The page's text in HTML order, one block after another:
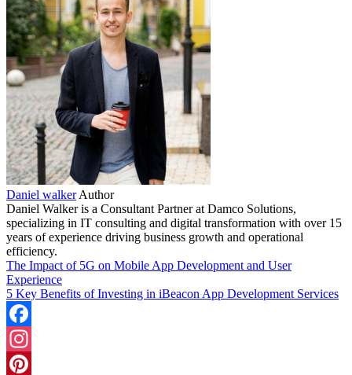
Daniel walker Author
Daniel Walker is a Consultant Partner at Damco Solutions,
specializing in IT consulting and digital transformation with over 15
years of experience driving business growth and operational
efficiency.
The Impact of 5G on Mobile App Development and User
Experience
5 Key Benefits of Investing in iBeacon App Development Services
Facebook
Instagram